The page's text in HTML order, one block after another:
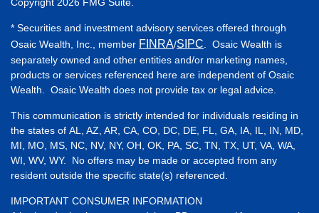
* Securities and investment advisory services offered through
Osaic Wealth, Inc., member FINRA/SIPC . Osaic Wealth is
separately owned and other entities and/or marketing names,
products or services referenced here are independent of Osaic
Wealth. Osaic Wealth does not provide tax or legal advice.
This communication is strictly intended for individuals residing in
the states of AL, AZ, AR, CA, CO, DC, DE, FL, GA, IA, IL, IN, MD,
MI, MO, MS, NC, NV, NY, OH, OK, PA, SC, TN, TX, UT, VA, WA,
WI, WV, WY. No offers may be made or accepted from any
resident outside the specific state(s) referenced.
IMPORTANT CONSUMER INFORMATION